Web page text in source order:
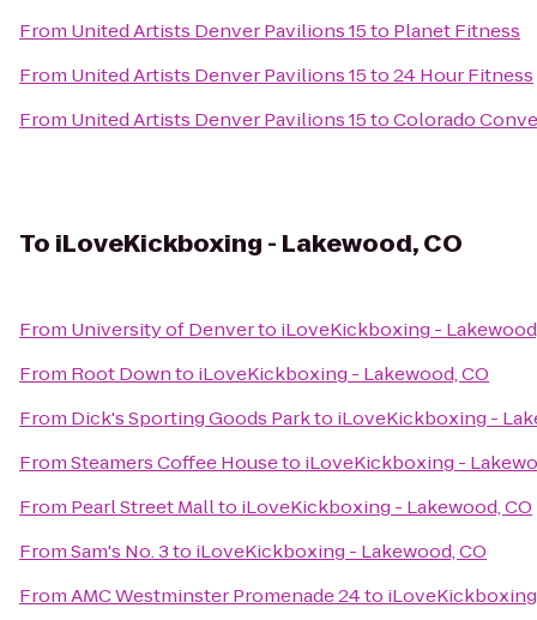
From United Artists Denver Pavilions 15to Planet Fitness
From United Artists Denver Pavilions 15to24 Hour Fitness
From United Artists Denver Pavilions 15toColorado
To iLoveKickboxing - Lakewood, CO
From University of Denverto iLoveKickboxing -
From Root Downto iLoveKickboxing - Lakewood, CO
From Dick's Sporting Goods Parkto iLoveKickboxing -
FromSteamers Coffee Houseto iLoveKickboxing -
From Pearl Street Mallto iLoveKickboxing - Lakewood, CO
FromSam's No. 3to iLoveKickboxing - Lakewood, CO
FromAMC Westminster Promenade 24to